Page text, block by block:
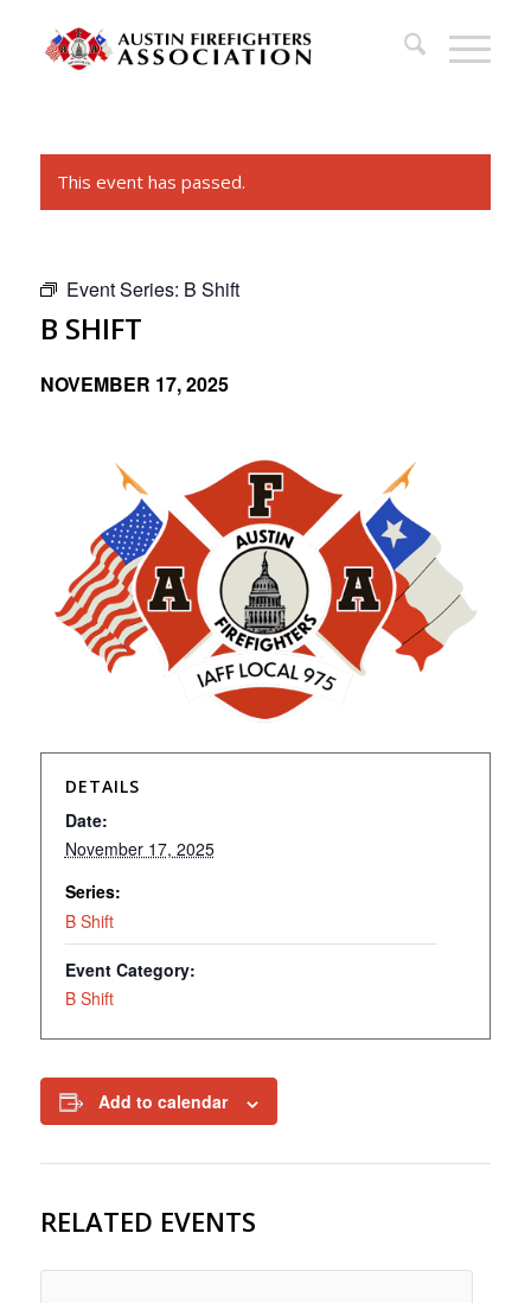
This event has passed.
Event Series: B Shift
B SHIFT
NOVEMBER 17, 2025
DETAILS
Date:
November 17, 2025
Series:
B Shift
Event Category:
B Shift
Add to calendar
RELATED EVENTS